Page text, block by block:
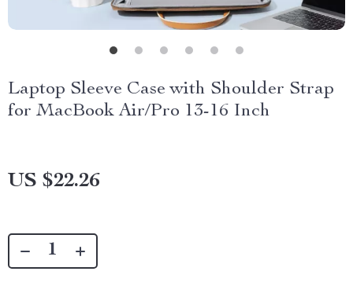
Laptop Sleeve Case with Shoulder Strap
for MacBook Air/Pro 13-16 Inch
US $22.26